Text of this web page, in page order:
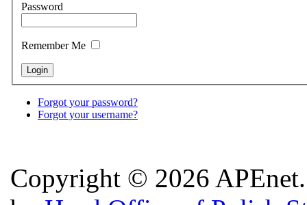
Password
Remember Me
Forgot your password?
Forgot your username?
Copyright © 2026